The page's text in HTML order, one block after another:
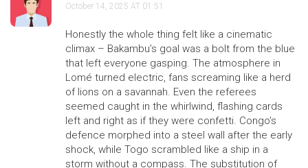
October 14, 2025 AT 01:51
Honestly the whole thing felt like a cinematic
climax – Bakambu’s goal was a bolt from the blue
that left everyone gasping. The atmosphere in
Lomé turned electric, fans screaming like a herd
of lions on a savannah. Even the referees
seemed caught in the whirlwind, flashing cards
left and right as if they were confetti. Congo’s
defence morphed into a steel wall after the early
shock, while Togo scrambled like a ship in a
storm without a compass. The substitution of